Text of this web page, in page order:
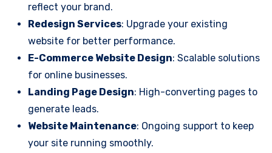
reflect your brand.
Redesign Services: Upgrade your existing
website for better performance.
E-Commerce Website Design: Scalable solutions
for online businesses.
Landing Page Design: High-converting pages to
generate leads.
Website Maintenance: Ongoing support to keep
your site running smoothly.